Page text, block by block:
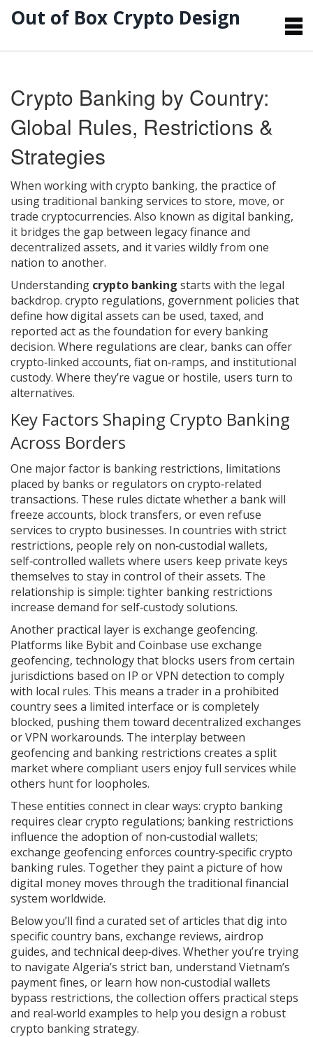
Out of Box Crypto Design
Crypto Banking by Country:
Global Rules, Restrictions &
Strategies
When working with crypto banking, the practice of
using traditional banking services to store, move, or
trade cryptocurrencies. Also known as digital banking,
it bridges the gap between legacy finance and
decentralized assets, and it varies wildly from one
nation to another.
Understanding crypto banking starts with the legal
backdrop. crypto regulations, government policies that
define how digital assets can be used, taxed, and
reported act as the foundation for every banking
decision. Where regulations are clear, banks can offer
crypto‑linked accounts, fiat on‑ramps, and institutional
custody. Where they’re vague or hostile, users turn to
alternatives.
Key Factors Shaping Crypto Banking
Across Borders
One major factor is banking restrictions, limitations
placed by banks or regulators on crypto‑related
transactions. These rules dictate whether a bank will
freeze accounts, block transfers, or even refuse
services to crypto businesses. In countries with strict
restrictions, people rely on non‑custodial wallets,
self‑controlled wallets where users keep private keys
themselves to stay in control of their assets. The
relationship is simple: tighter banking restrictions
increase demand for self‑custody solutions.
Another practical layer is exchange geofencing.
Platforms like Bybit and Coinbase use exchange
geofencing, technology that blocks users from certain
jurisdictions based on IP or VPN detection to comply
with local rules. This means a trader in a prohibited
country sees a limited interface or is completely
blocked, pushing them toward decentralized exchanges
or VPN workarounds. The interplay between
geofencing and banking restrictions creates a split
market where compliant users enjoy full services while
others hunt for loopholes.
These entities connect in clear ways: crypto banking
requires clear crypto regulations; banking restrictions
influence the adoption of non‑custodial wallets;
exchange geofencing enforces country‑specific crypto
banking rules. Together they paint a picture of how
digital money moves through the traditional financial
system worldwide.
Below you’ll find a curated set of articles that dig into
specific country bans, exchange reviews, airdrop
guides, and technical deep‑dives. Whether you’re trying
to navigate Algeria’s strict ban, understand Vietnam’s
payment fines, or learn how non‑custodial wallets
bypass restrictions, the collection offers practical steps
and real‑world examples to help you design a robust
crypto banking strategy.